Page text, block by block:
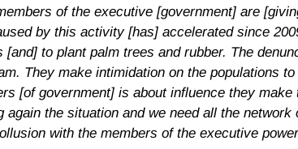
of the executive [government] are
by this activity [has] accelerated since
to plant palm trees and rubber. The
They make intimidation on the populations
[of government] is about influence they
the situation and we need all the
with the members of the executive